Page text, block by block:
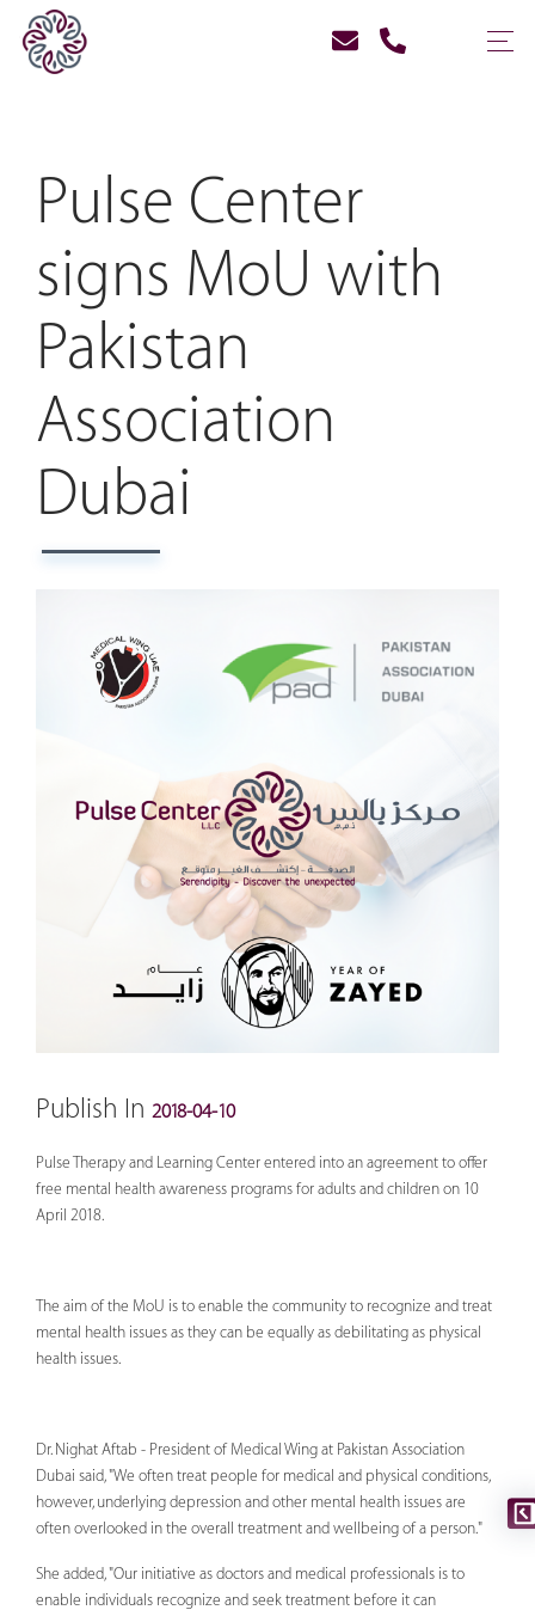
Pulse Center
signs MoU with
Pakistan
Association
Dubai
Publish In 2018-04-10
Pulse Therapy and Learning Center entered into an agreement to offer
free mental health awareness programs for adults and children on 10
April 2018.
The aim of the MoU is to enable the community to recognize and treat
mental health issues as they can be equally as debilitating as physical
health issues.
Dr. Nighat Aftab - President of Medical Wing at Pakistan Association
Dubai said, "We often treat people for medical and physical conditions,
however, underlying depression and other mental health issues are
often overlooked in the overall treatment and wellbeing of a person."
She added, "Our initiative as doctors and medical professionals is to
enable individuals recognize and seek treatment before it can